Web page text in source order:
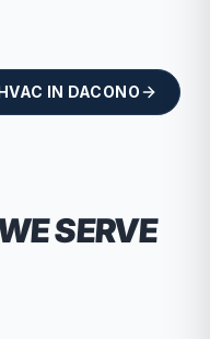
IN DACONO
SERVE